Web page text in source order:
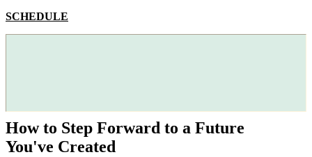
SCHEDULE
How to Step Forward to a Future
You've Created